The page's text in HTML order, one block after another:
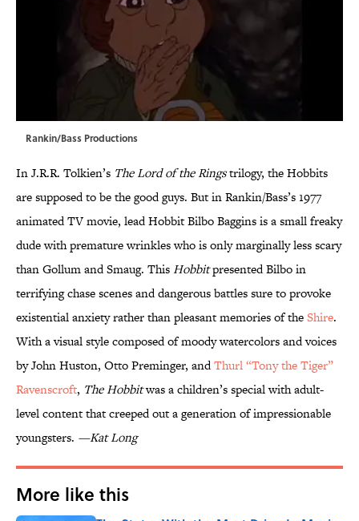
Rankin/Bass Productions
In J.R.R. Tolkien’s The Lord of the Ringstrilogy, the Hobbits
are supposed to be the good guys. But in Rankin/Bass’s 1977
animated TV movie, lead Hobbit Bilbo Baggins is a small freaky
dude with premature wrinkles who is only marginally less scary
than Gollum and Smaug. ThisHobbitpresented Bilbo in
terrifying chase scenes and dangerous battles sure to provoke
existential anxiety rather than pleasant memories of theShire.
With a visual style composed of moody watercolors and voices
by John Huston, Otto Preminger, andThurl “Tony the Tiger”
Ravenscroft, The Hobbitwas a children’s special with adult-
level content that creeped out a generation of impressionable
youngsters. —Kat Long
More like this